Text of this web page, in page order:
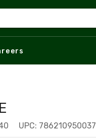
UPC: 786210950037